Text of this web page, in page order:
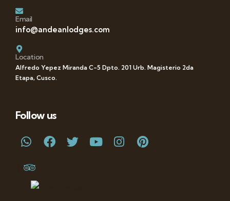
Email
info@andeanlodges.com
Location
Alfredo Yepez Miranda C-5 Dpto. 201 Urb. Magisterio 2da
Etapa, Cusco.
Follow us